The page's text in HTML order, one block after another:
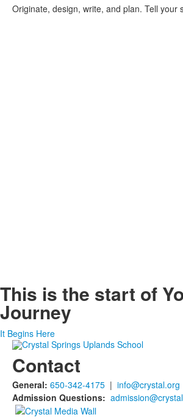
Originate, design, write, and plan. Tell your
This is the start of
Journey
It Begins Here
Contact
General: 650-342-4175 | info@crystal.org
Admission Questions: